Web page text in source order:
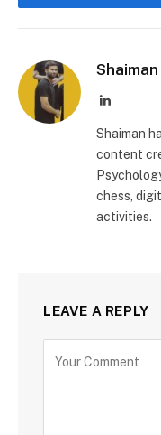
LinkedIn
Shaiman
content
chess,
activities.
LEAVE A REPLY